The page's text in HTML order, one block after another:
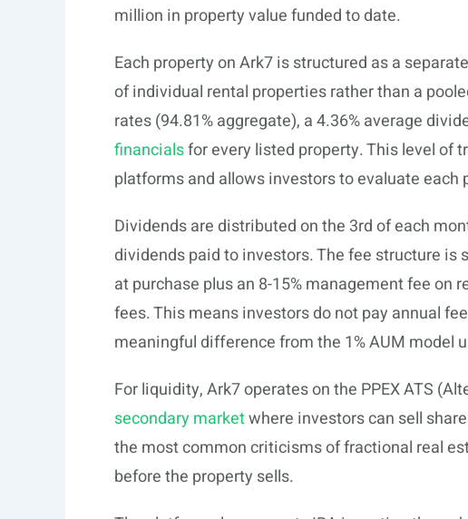
million in property value funded to date.
Each property on Ark7 is structured as a
of individual rental properties rather than a
rates (94.81% aggregate), a 4.36% average
financialsfor every listed property. This level of
platforms and allows investors to evaluate
Dividends are distributed on the 3rd of each
dividends paid to investors. The fee structure is
at purchase plus an 8-15% management fee on
fees. This means investors do not pay annual
meaningful difference from the 1% AUM model
For liquidity, Ark7 operates on the PPEX ATS
secondary marketwhere investors can sell
the most common criticisms of fractional real
before the property sells.